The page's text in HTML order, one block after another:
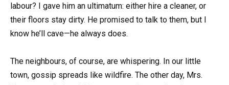
labour? I gave him an ultimatum: either hire a cleaner, or
their floors stay dirty. He promised to talk to them, but I
know he’ll cave—he always does.
The neighbours, of course, are whispering. In our little
town, gossip spreads like wildfire. The other day, Mrs.